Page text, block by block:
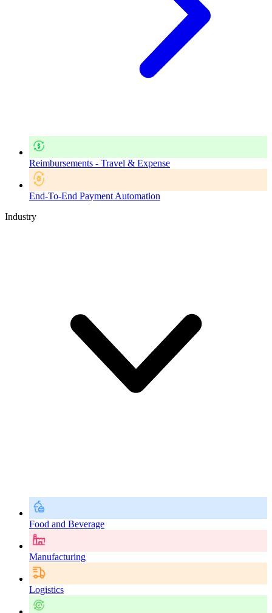
Reimbursements - Travel & Expense
End-To-End Payment Automation
Industry
Food and Beverage
Manufacturing
Logistics